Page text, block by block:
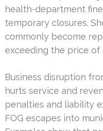
health-department
temporary closures.
commonly become
exceeding the price of
Business disruption
hurts service and
penalties and liability
FOG escapes into